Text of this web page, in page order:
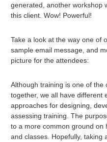
generated, another workshop
this client. Wow! Powerful!
Take a look at the way one of
sample email message, and
picture for the attendees:
Although training is one of
together, we all have different
approaches for designing,
assessing training. The
to a more common ground on
and classes. Hopefully, taking